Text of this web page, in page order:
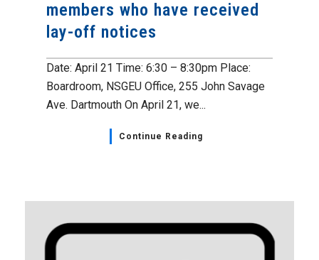
members who have received
lay-off notices
Date: April 21 Time: 6:30 – 8:30pm Place:
Boardroom, NSGEU Office, 255 John Savage
Ave. Dartmouth On April 21, we...
Continue Reading